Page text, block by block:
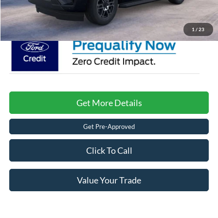
1 / 23
Crossroads Price:
Get More Details
Get Pre-Approved
Click To Call
Value Your Trade